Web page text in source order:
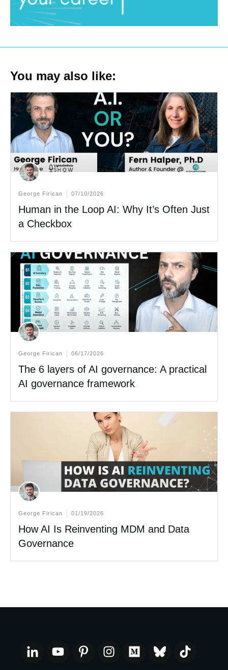
You may also like:
George Firican 07/10/2026
Human in the Loop AI: Why It’s Often Just
a Checkbox
George Firican 06/17/2026
The 6 layers of AI governance: A practical
AI governance framework
George Firican 01/19/2026
How AI Is Reinventing MDM and Data
Governance